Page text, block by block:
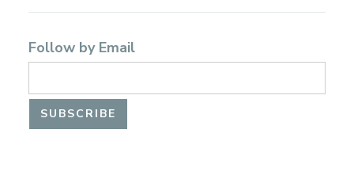
Follow by Email